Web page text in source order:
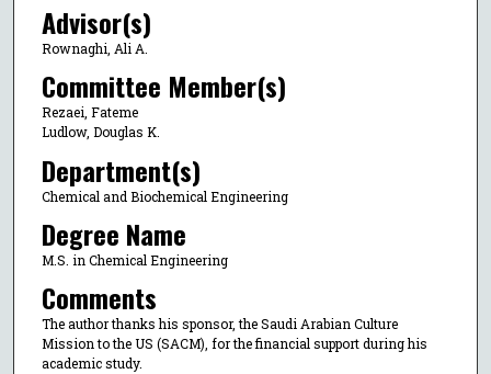
Advisor(s)
Rownaghi, Ali A.
Committee Member(s)
Rezaei, Fateme
Ludlow, Douglas K.
Department(s)
Chemical and Biochemical Engineering
Degree Name
M.S. in Chemical Engineering
Comments
The author thanks his sponsor, the Saudi Arabian Culture
Mission to the US (SACM), for the financial support during his
academic study.